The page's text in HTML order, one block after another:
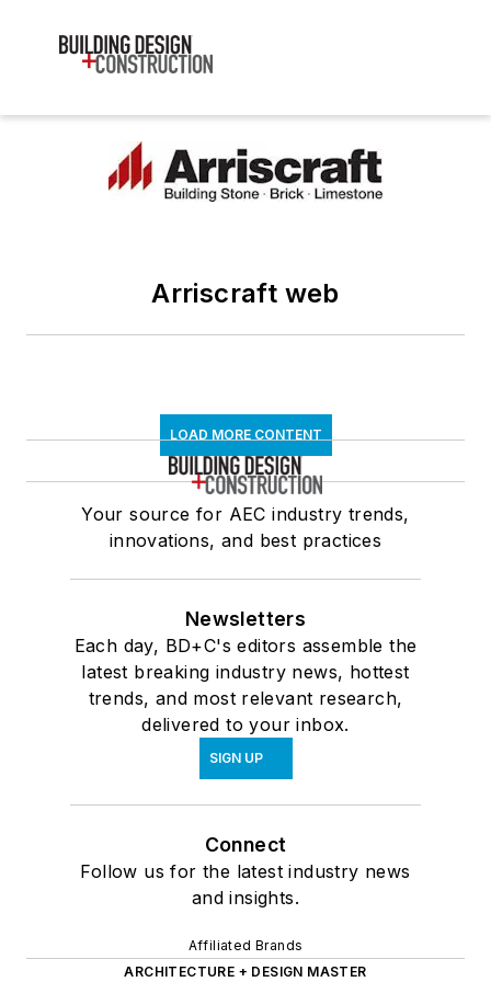
Arriscraft web
LOAD MORE CONTENT
Your source for AEC industry trends,
innovations, and best practices
Newsletters
Each day, BD+C's editors assemble the
latest breaking industry news, hottest
trends, and most relevant research,
delivered to your inbox.
SIGN UP
Connect
Follow us for the latest industry news
and insights.
Affiliated Brands
ARCHITECTURE + DESIGN MASTER